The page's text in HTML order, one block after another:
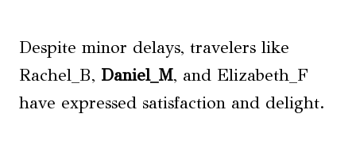
Despite minor delays, travelers like
Rachel_B, Daniel_M, and Elizabeth_F
have expressed satisfaction and delight.